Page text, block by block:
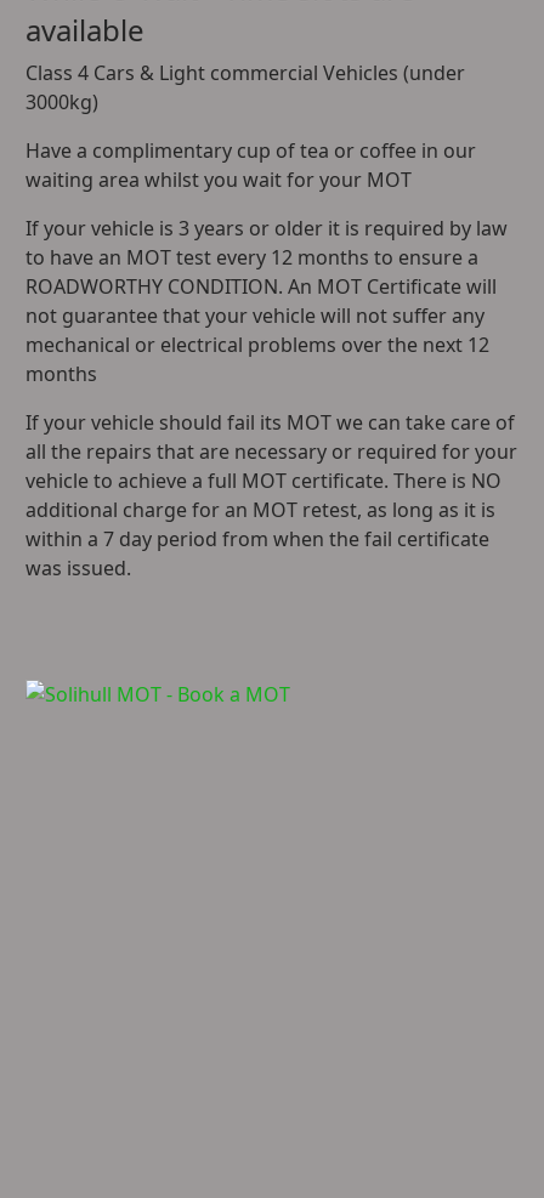
available
Class 4 Cars & Light commercial Vehicles (under
3000kg)
Have a complimentary cup of tea or coffee in our
waiting area whilst you wait for your MOT
If your vehicle is 3 years or older it is required by law
to have an MOT test every 12 months to ensure a
ROADWORTHY CONDITION. An MOT Certificate will
not guarantee that your vehicle will not suffer any
mechanical or electrical problems over the next 12
months
If your vehicle should fail its MOT we can take care of
all the repairs that are necessary or required for your
vehicle to achieve a full MOT certificate. There is NO
additional charge for an MOT retest, as long as it is
within a 7 day period from when the fail certificate
was issued.